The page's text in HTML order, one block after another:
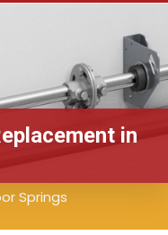
in
Springs